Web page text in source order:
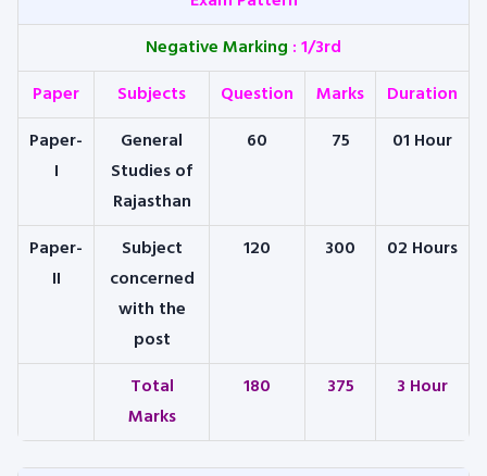
Negative Marking :1/3rd
Paper
Subjects Question Marks
Duration
Paper-
I
General
Studies of
Rajasthan
60 75 01 Hour
Paper-
II
Subject
concerned
with the
post
120 300 02 Hours
Total
Marks
180 375 3 Hour